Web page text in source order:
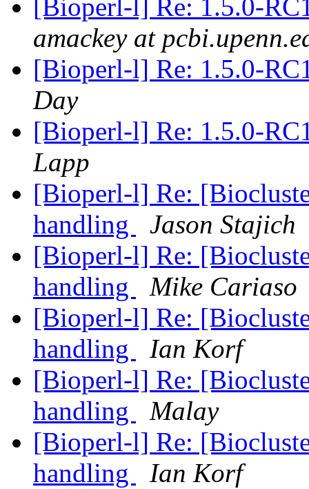
[Bioperl-l] Re: 1.5.0-
amackey at
[Bioperl-l] Re: 1.5.0-
Day
[Bioperl-l] Re: 1.5.0-
Lapp
[Bioperl-l] Re:
handling
Jason Stajich
[Bioperl-l] Re:
handling
Mike Cariaso
[Bioperl-l] Re:
handling
Ian Korf
[Bioperl-l] Re:
handling
Malay
[Bioperl-l] Re:
handling
Ian Korf